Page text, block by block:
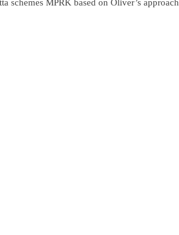
schemes MPRK based on Oliver’s approach